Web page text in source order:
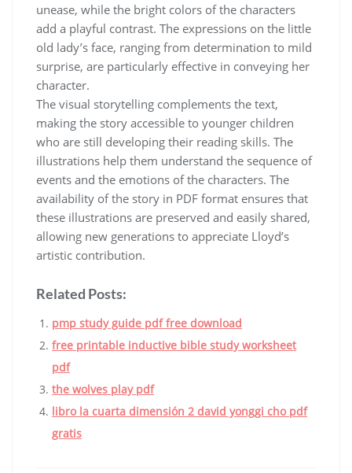
unease, while the bright colors of the characters
add a playful contrast. The expressions on the little
old lady’s face, ranging from determination to mild
surprise, are particularly effective in conveying her
character.
The visual storytelling complements the text,
making the story accessible to younger children
who are still developing their reading skills. The
illustrations help them understand the sequence of
events and the emotions of the characters. The
availability of the story in PDF format ensures that
these illustrations are preserved and easily shared,
allowing new generations to appreciate Lloyd’s
artistic contribution.
Related Posts:
pmp study guide pdf free download
free printable inductive bible study worksheet
pdf
the wolves play pdf
libro la cuarta dimensión 2 david yonggi cho pdf
gratis